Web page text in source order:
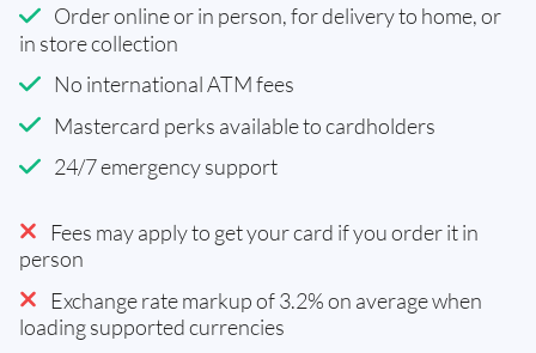
Order online or in person, for delivery to home, or
in store collection
No international ATM fees
Mastercard perks available to cardholders
24/7 emergency support
Fees may apply to get your card if you order it in
person
Exchange rate markup of 3.2% on average when
loading supported currencies